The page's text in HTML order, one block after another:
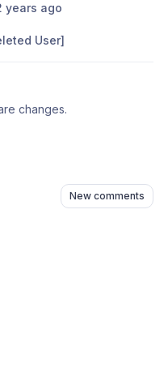
years ago
User]
changes.
New comments